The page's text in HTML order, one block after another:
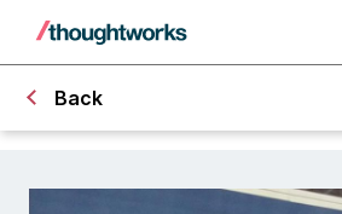
Back